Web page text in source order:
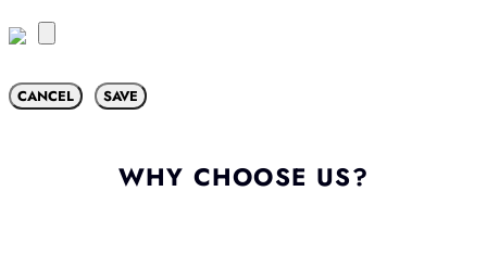
CANCEL SAVE
WHY CHOOSE US?